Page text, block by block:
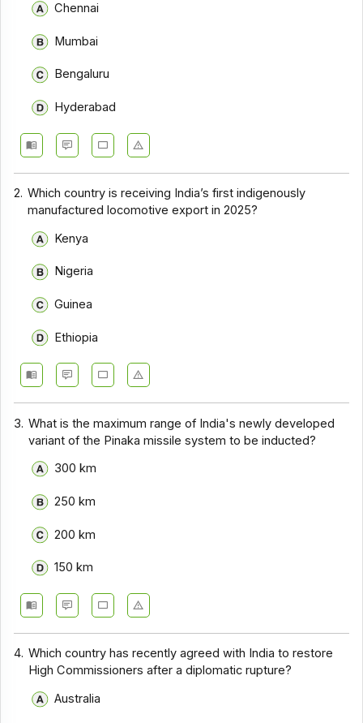
Chennai
Mumbai
Bengaluru
Hyderabad
2. Which country is receiving India’s first indigenously
manufactured locomotive export in 2025?
Kenya
Nigeria
Guinea
Ethiopia
3. What is the maximum range of India's newly developed
variant of the Pinaka missile system to be inducted?
300 km
250 km
200 km
150 km
4. Which country has recently agreed with India to restore
High Commissioners after a diplomatic rupture?
Australia